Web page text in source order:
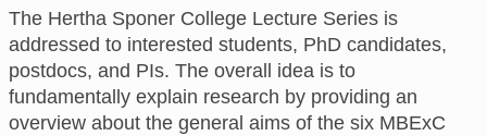
The Hertha Sponer College Lecture Series is
addressed to interested students, PhD candidates,
postdocs, and PIs. The overall idea is to
fundamentally explain research by providing an
overview about the general aims of the six MBExC